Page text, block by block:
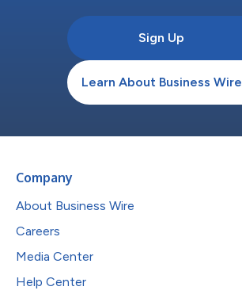
Sign Up
Learn About Business Wire
Company
About Business Wire
Careers
Media Center
Help Center